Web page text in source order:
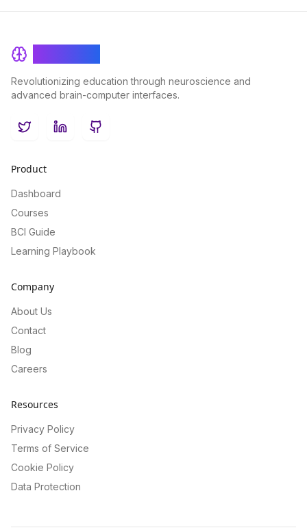
Revolutionizing education through neuroscience and
advanced brain-computer interfaces.
TwitterLinkedInGitHub
Product
Dashboard
Courses
BCI Guide
Learning Playbook
Company
About Us
Contact
Blog
Careers
Resources
Privacy Policy
Terms of Service
Cookie Policy
Data Protection